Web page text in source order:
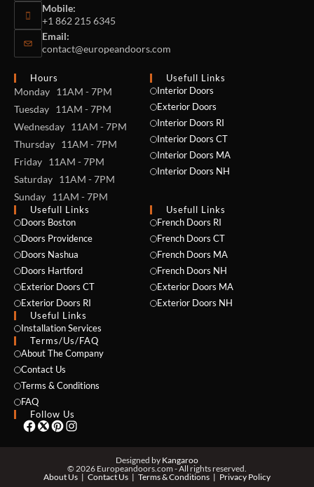
Mobile:
+1 862 215 6345
Email:
contact@europeandoors.com
Hours
Monday 11AM - 7PM
Tuesday 11AM - 7PM
Wednesday 11AM - 7PM
Thursday 11AM - 7PM
Friday 11AM - 7PM
Saturday 11AM - 7PM
Sunday 11AM - 7PM
Usefull Links
Interior Doors
Exterior Doors
Interior Doors RI
Interior Doors CT
Interior Doors MA
Interior Doors NH
Usefull Links
Doors Boston
Doors Providence
Doors Nashua
Doors Hartford
Exterior Doors CT
Exterior Doors RI
Useful Links
Installation Services
Usefull Links
French Doors RI
French Doors CT
French Doors MA
French Doors NH
Exterior Doors MA
Exterior Doors NH
Terms/Us/FAQ
About The Company
Contact Us
Terms & Conditions
FAQ
Follow Us
Designed by Kangaroo
© 2026 Europeandoors.com - All rights reserved.
About Us
Contact Us Terms & Conditions Privacy Policy
NAME *
EMAIL *
PHONE *